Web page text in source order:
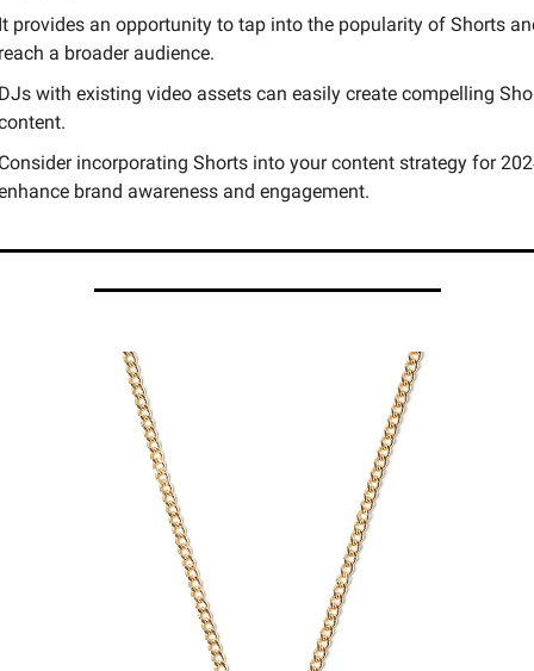
provides an opportunity to tap into the popularity of Shorts
a broader audience.
with existing video assets can easily create compelling
incorporating Shorts into your content strategy for
brand awareness and engagement.